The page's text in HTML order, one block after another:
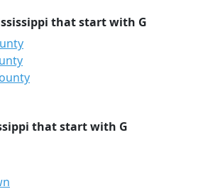
that start with G
that start with G